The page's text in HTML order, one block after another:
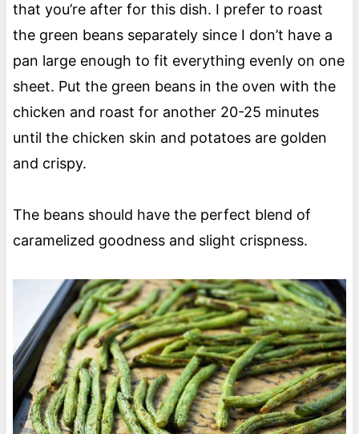
that you’re after for this dish. I prefer to roast
the green beans separately since I don’t have a
pan large enough to fit everything evenly on one
sheet. Put the green beans in the oven with the
chicken and roast for another 20-25 minutes
until the chicken skin and potatoes are golden
and crispy.
The beans should have the perfect blend of
caramelized goodness and slight crispness.